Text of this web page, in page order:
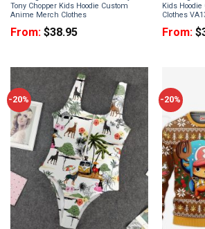
Tony Chopper Kids Hoodie Custom
Anime Merch Clothes
From: $38.95
Kids
Clothes
From: $
-20% -20%